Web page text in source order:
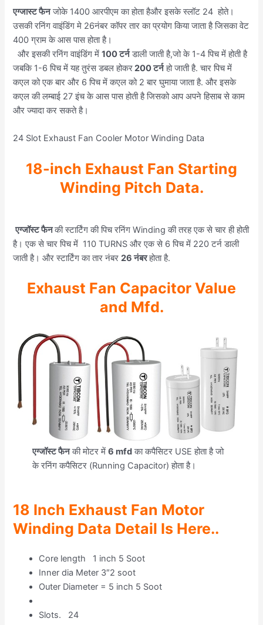
एग्जास्ट फैनजोके 1400 आरपीएम का होता हैऔर इसके स्लॉट 24 होते।
उसकी रनिंग वाइंडिंग मे 26नंबर कॉपर तार का प्रयोग किया जाता है जिसका वेट
400 ग्राम के आस पास होता है।
और इसकी रनिंग वाइंडिंग में100 टर्नडाली जाती है,जो के 1-4 पिच में होती है
जबकि 1-6 पिच में यह तुरंस डबल होकर200 टर्नहो जाती है. चार पिच में
कएल को एक बार और 6 पिच में कएल को 2 बार घुमाया जाता है. और इसके
कएल की लम्बाई 27 इंच के आस पास होती है जिसको आप अपने हिसाब से काम
और ज्यादा कर सकते है।
24 Slot Exhaust Fan Cooler Motor Winding Data
18-inch Exhaust Fan Starting
Winding Pitch Data.
एग्जॉस्ट फैनकी स्टार्टिंग की पिच रनिंग Winding की तरह एक से चार ही होती
है। एक से चार पिच में 110 TURNS और एक से 6 पिच में 220 टर्न डाली
जाती है। और स्टार्टिंग का तार नंबर26 नंबरहोता है.
Exhaust Fan Capacitor Value
and Mfd.
एग्जॉस्ट फैनकी मोटर में 6 mfdका कपैसिटर USE होता है जो
के रनिंग कपैसिटर (Running Capacitor) होता है।
18 Inch Exhaust Fan Motor
Winding Data Detail Is Here..
Core length 1 inch 5 Soot
Inner dia Meter 3″2 soot
Outer Diameter = 5 inch 5 Soot
Slots. 24